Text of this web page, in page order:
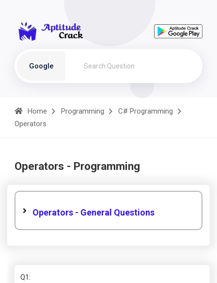
Google
Home Programming
C# Programming
Operators
Operators - Programming
Operators - General Questions
Q1: